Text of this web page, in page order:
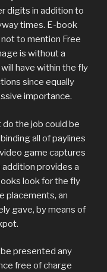
digits in addition to
times. E-book
to mention Free
is without a
have within the fly
since equally
importance.
the job could be
all of paylines
game captures
addition provides a
look for the fly
placements, an
gave, by means of
presented any
free of charge